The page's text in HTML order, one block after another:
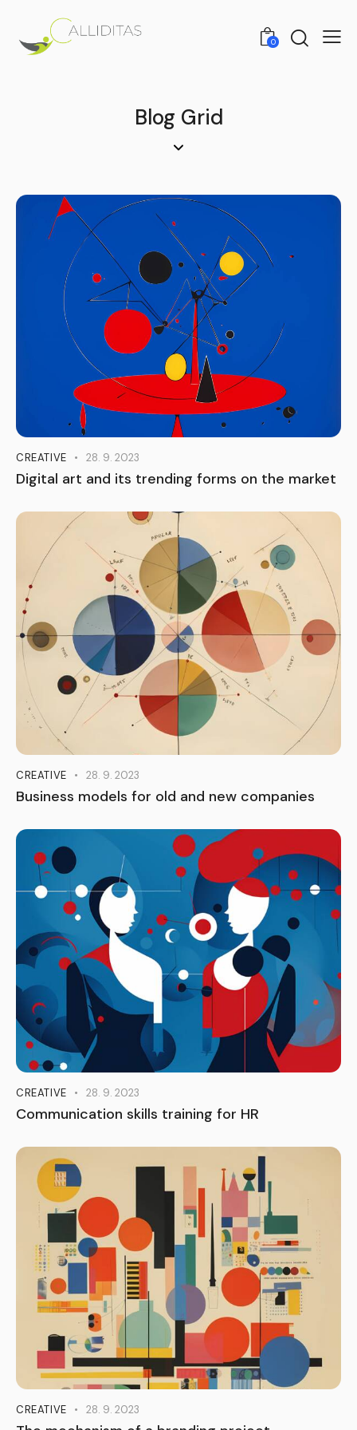
0
Blog Grid
CREATIVE 28. 9. 2023
Digital art and its trending forms on the market
CREATIVE 28. 9. 2023
Business models for old and new companies
CREATIVE 28. 9. 2023
Communication skills training for HR
CREATIVE 28. 9. 2023